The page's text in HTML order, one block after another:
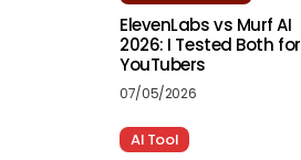
ElevenLabs vs Murf AI
2026: I Tested Both for
YouTubers
07/05/2026
AI Tool